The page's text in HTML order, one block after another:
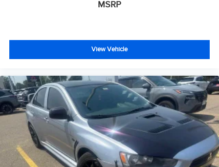
MSRP
View Vehicle